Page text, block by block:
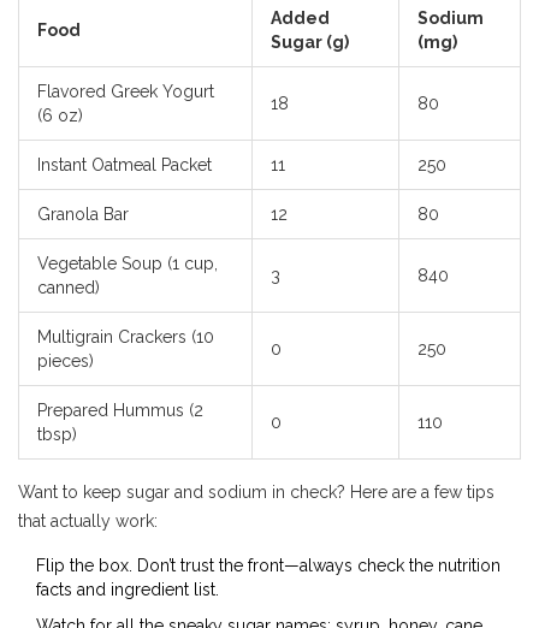
Food
Added
Sugar (g)
Sodium
(mg)
Flavored Greek Yogurt
(6 oz)
18 80
Instant Oatmeal Packet 11 250
Granola Bar 12 80
Vegetable Soup (1 cup,
canned)
3 840
Multigrain Crackers (10
pieces)
0 250
Prepared Hummus (2
tbsp)
0 110
Want to keep sugar and sodium in check? Here are a few tips
that actually work:
Flip the box. Don’t trust the front—always check the nutrition
facts and ingredient list.